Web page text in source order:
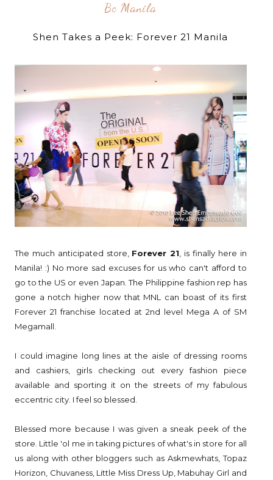
Bc Manila
Shen Takes a Peek: Forever 21 Manila
The much anticipated store, Forever 21 , is finally here in
Manila! :) No more sad excuses for us who can't afford to
go to the US or even Japan. The Philippine fashion rep has
gone a notch higher now that MNL can boast of its first
Forever 21 franchise located at 2nd level Mega A of SM
Megamall.
I could imagine long lines at the aisle of dressing rooms
and cashiers, girls checking out every fashion piece
available and sporting it on the streets of my fabulous
eccentric city. I feel so blessed.
Blessed more because I was given a sneak peek of the
store. Little 'ol me in taking pictures of what's in store for all
us along with other bloggers such as Askmewhats, Topaz
Horizon, Chuvaness, Little Miss Dress Up, Mabuhay Girl and